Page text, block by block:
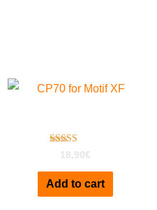
Rated
out of
5
18,90€
Add to cart